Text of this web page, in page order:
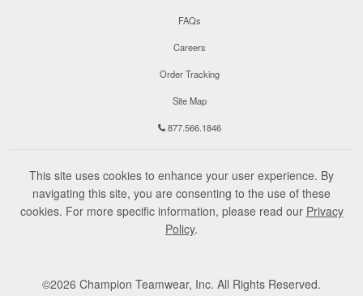
FAQs
Careers
Order Tracking
Site Map
877.566.1846
This site uses cookies to enhance your user experience. By
navigating this site, you are consenting to the use of these
cookies. For more specific information, please read our Privacy
Policy.
©2026 Champion Teamwear, Inc. All Rights Reserved.